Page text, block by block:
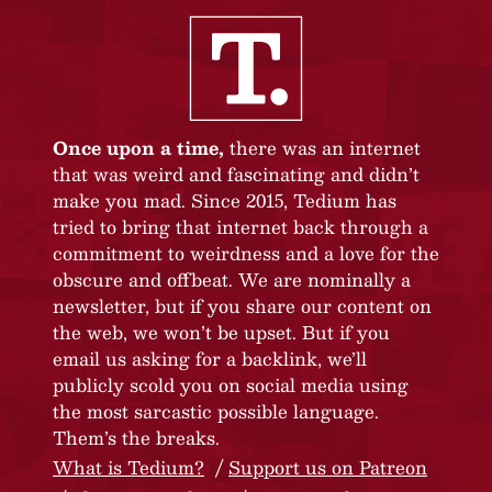
Once upon a time, there was an internet
that was weird and fascinating and didn’t
make you mad. Since 2015, Tedium has
tried to bring that internet back through a
commitment to weirdness and a love for the
obscure and offbeat. We are nominally a
newsletter, but if you share our content on
the web, we won’t be upset. But if you
email us asking for a backlink, we’ll
publicly scold you on social media using
the most sarcastic possible language.
Them’s the breaks.
What is Tedium?
Support us on Patreon